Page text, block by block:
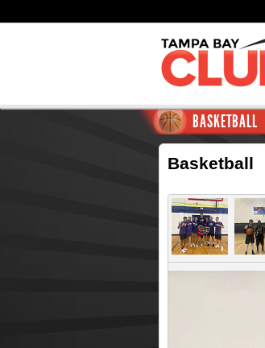
BASKETBALL
Basketball